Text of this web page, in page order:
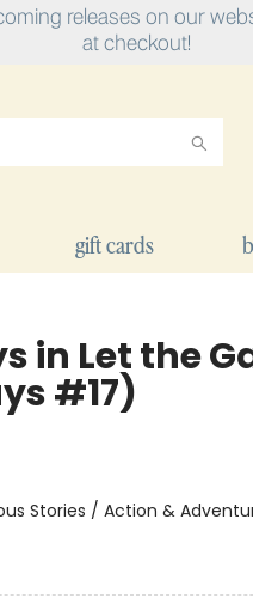
releases on our
at checkout!
gift cards
in Let the
#17)
Stories / Action &